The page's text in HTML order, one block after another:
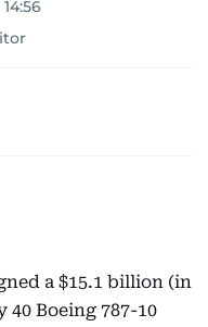
a $15.1 billion (in
Boeing 787-10